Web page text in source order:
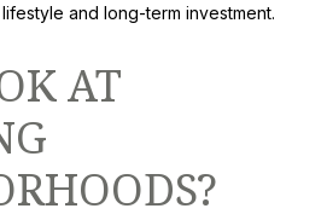
and long-term investment.
AT